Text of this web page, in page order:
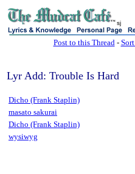
sj
Post to this Thread-
Lyr Add: Trouble Is Hard
Dicho (Frank Staplin)
masato sakurai
Dicho (Frank Staplin)
wysiwyg